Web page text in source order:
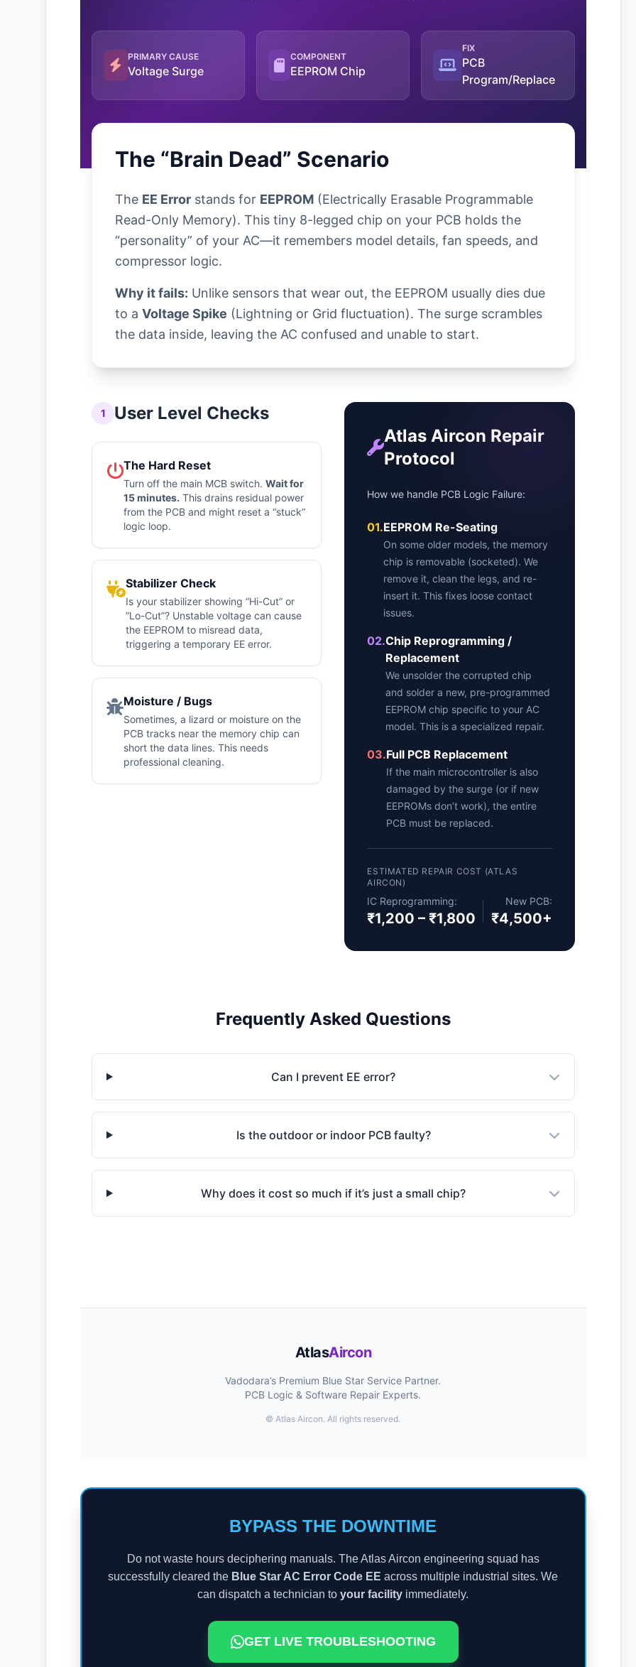
PRIMARY CAUSE
Voltage Surge
COMPONENT
EEPROM Chip
FIX
PCB
Program/Replace
The “Brain Dead” Scenario
The EE Error stands for EEPROM (Electrically Erasable Programmable
Read-Only Memory). This tiny 8-legged chip on your PCB holds the
“personality” of your AC—it remembers model details, fan speeds, and
compressor logic.
Why it fails: Unlike sensors that wear out, the EEPROM usually dies due
to a Voltage Spike (Lightning or Grid fluctuation). The surge scrambles
the data inside, leaving the AC confused and unable to start.
1 User Level Checks
The Hard Reset
Turn off the main MCB switch. Wait for
15 minutes. This drains residual power
from the PCB and might reset a “stuck”
logic loop.
Stabilizer Check
Is your stabilizer showing “Hi-Cut” or
“Lo-Cut”? Unstable voltage can cause
the EEPROM to misread data,
triggering a temporary EE error.
Moisture / Bugs
Sometimes, a lizard or moisture on the
PCB tracks near the memory chip can
short the data lines. This needs
professional cleaning.
Atlas Aircon Repair
Protocol
How we handle PCB Logic Failure:
01.EEPROM Re-Seating
On some older models, the memory
chip is removable (socketed). We
remove it, clean the legs, and re-
insert it. This fixes loose contact
issues.
02.Chip Reprogramming /
Replacement
We unsolder the corrupted chip
and solder a new, pre-programmed
EEPROM chip specific to your AC
model. This is a specialized repair.
03.Full PCB Replacement
If the main microcontroller is also
damaged by the surge (or if new
EEPROMs don’t work), the entire
PCB must be replaced.
ESTIMATED REPAIR COST (ATLAS
AIRCON)
IC Reprogramming:
₹1,200 – ₹1,800
New PCB:
₹4,500+
Frequently Asked Questions
Can I prevent EE error?
Is the outdoor or indoor PCB faulty?
Why does it cost so much if it’s just a small chip?
AtlasAircon
Vadodara’s Premium Blue Star Service Partner.
PCB Logic & Software Repair Experts.
©Atlas Aircon. All rights reserved.
BYPASS THE DOWNTIME
Do not waste hours deciphering manuals. The Atlas Aircon engineering squad has
successfully cleared the Blue Star AC Error Code EE across multiple industrial sites. We
can dispatch a technician toyour facility immediately.
GET LIVE TROUBLESHOOTING